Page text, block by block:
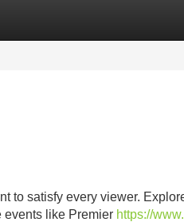
to satisfy every viewer.
events like Premier https://